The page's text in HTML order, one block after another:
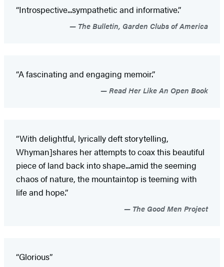
“Introspective...sympathetic and informative.”
The Bulletin, Garden Clubs of America
“A fascinating and engaging memoir.”
Read Her Like An Open Book
“With delightful, lyrically deft storytelling,
Whyman]shares her attempts to coax this beautiful
piece of land back into shape...amid the seeming
chaos of nature, the mountaintop is teeming with
life and hope.”
The Good Men Project
“Glorious”